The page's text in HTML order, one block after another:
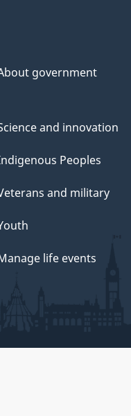
government
and innovation
Peoples
and military
life events